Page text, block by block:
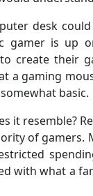
desk
gamer is up
create their
a gaming
basic.
it resemble?
of gamers.
with what a